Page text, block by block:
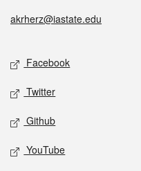
akrherz@iastate.edu
Facebook
Twitter
Github
YouTube